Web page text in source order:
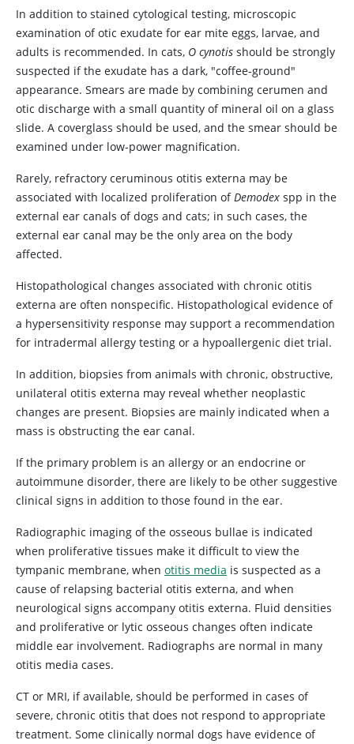
In addition to stained cytological testing, microscopic
examination of otic exudate for ear mite eggs, larvae, and
adults is recommended. In cats, O cynotis should be strongly
suspected if the exudate has a dark, "coffee-ground"
appearance. Smears are made by combining cerumen and
otic discharge with a small quantity of mineral oil on a glass
slide. A coverglass should be used, and the smear should be
examined under low-power magnification.
Rarely, refractory ceruminous otitis externa may be
associated with localized proliferation ofDemodex spp in the
external ear canals of dogs and cats; in such cases, the
external ear canal may be the only area on the body
affected.
Histopathological changes associated with chronic otitis
externa are often nonspecific. Histopathological evidence of
a hypersensitivity response may support a recommendation
for intradermal allergy testing or a hypoallergenic diet trial.
In addition, biopsies from animals with chronic, obstructive,
unilateral otitis externa may reveal whether neoplastic
changes are present. Biopsies are mainly indicated when a
mass is obstructing the ear canal.
If the primary problem is an allergy or an endocrine or
autoimmune disorder, there are likely to be other suggestive
clinical signs in addition to those found in the ear.
Radiographic imaging of the osseous bullae is indicated
when proliferative tissues make it difficult to view the
tympanic membrane, when otitis media is suspected as a
cause of relapsing bacterial otitis externa, and when
neurological signs accompany otitis externa. Fluid densities
and proliferative or lytic osseous changes often indicate
middle ear involvement. Radiographs are normal in many
otitis media cases.
CT or MRI, if available, should be performed in cases of
severe, chronic otitis that does not respond to appropriate
treatment. Some clinically normal dogs have evidence of